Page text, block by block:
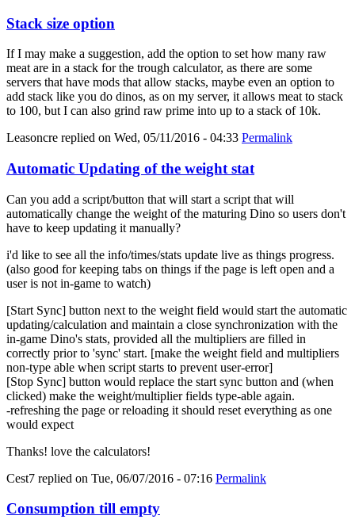
Stack size option
If I may make a suggestion, add the option to set how many raw
meat are in a stack for the trough calculator, as there are some
servers that have mods that allow stacks, maybe even an option to
add stack like you do dinos, as on my server, it allows meat to stack
to 100, but I can also grind raw prime into up to a stack of 10k.
Leasoncre replied on Wed, 05/11/2016 - 04:33 Permalink
Automatic Updating of the weight stat
Can you add a script/button that will start a script that will
automatically change the weight of the maturing Dino so users don't
have to keep updating it manually?
i'd like to see all the info/times/stats update live as things progress.
(also good for keeping tabs on things if the page is left open and a
user is not in-game to watch)
[Start Sync] button next to the weight field would start the automatic
updating/calculation and maintain a close synchronization with the
in-game Dino's stats, provided all the multipliers are filled in
correctly prior to 'sync' start. [make the weight field and multipliers
non-type able when script starts to prevent user-error]
[Stop Sync] button would replace the start sync button and (when
clicked) make the weight/multiplier fields type-able again.
-refreshing the page or reloading it should reset everything as one
would expect
Thanks! love the calculators!
Cest7 replied on Tue, 06/07/2016 - 07:16 Permalink
Consumption till empty